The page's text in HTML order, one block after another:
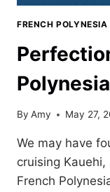
FRENCH POLYNESIA
Polynesia
By Amy May 27,
We may have
cruising
French